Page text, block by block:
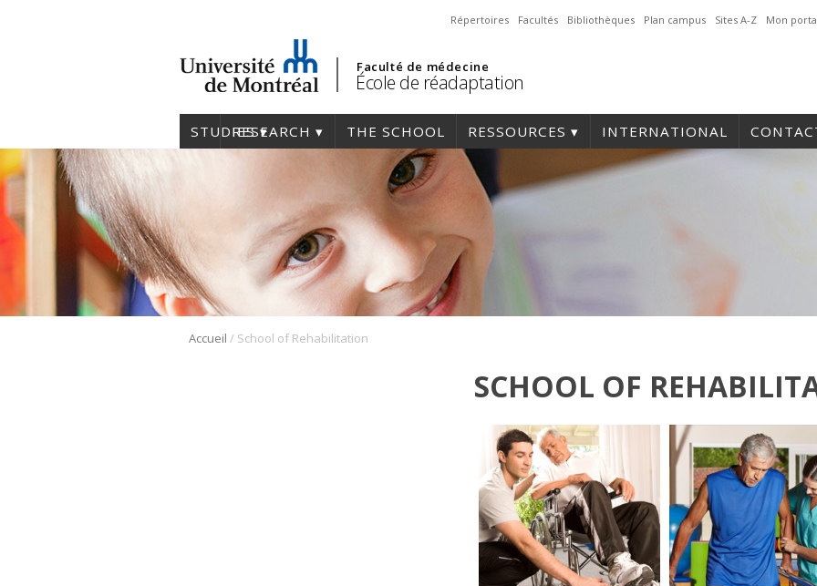
Répertoires Facultés Bibliothèques Plan campus Sites A-Z Mon
Faculté de médecine
École de réadaptation
STUDIESRESEARCH THE SCHOOL RESSOURCES INTERNATIONAL
Accueil / School of Rehabilitation
SCHOOL OF